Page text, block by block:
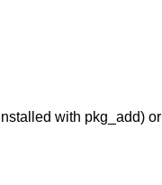
with pkg_add) or